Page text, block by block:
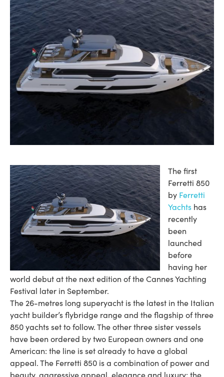
The first
Ferretti 850
by Ferretti
Yachts has
recently
been
launched
before
having her
world debut at the next edition of the Cannes Yachting
Festival later in September.
The 26-metres long superyacht is the latest in the Italian
yacht builder’s flybridge range and the flagship of three
850 yachts set to follow. The other three sister vessels
have been ordered by two European owners and one
American: the line is set already to have a global
appeal. The Ferretti 850 is a combination of power and
beauty, aggressive appeal, elegance and luxury: the